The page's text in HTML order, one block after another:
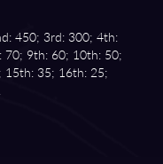
450; 3rd: 300; 4th:
9th: 60; 10th: 50;
35; 16th: 25;